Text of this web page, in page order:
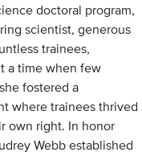
doctoral program,
scientist, generous
trainees,
a time when few
fostered a
where trainees thrived
own right. In honor
Webb established